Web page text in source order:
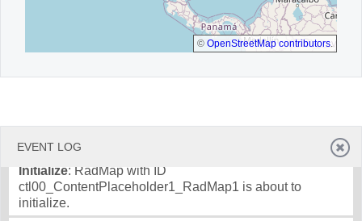
©OpenStreetMap contributors.
EVENT LOG
Initialize: RadMap with ID
ctl00_ContentPlaceholder1_RadMap1 is about to
initialize.